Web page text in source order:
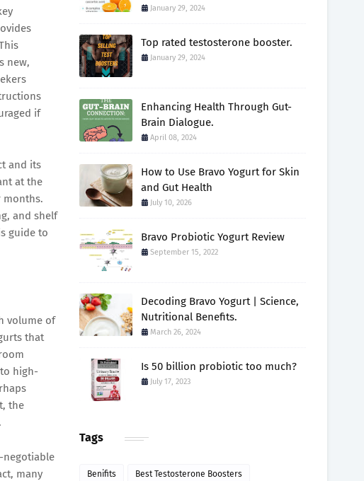
new,
if
and its
at the
months.
and shelf
guide to
volume of
that
high-
the
negotiable
many
January 29, 2024
Top rated testosterone booster.
January 29, 2024
Enhancing Health Through Gut-
Brain Dialogue.
April 08, 2024
How to Use Bravo Yogurt for Skin
and Gut Health
July 10, 2026
Bravo Probiotic Yogurt Review
September 15, 2022
Decoding Bravo Yogurt | Science,
Nutritional Benefits.
March 26, 2024
Is 50 billion probiotic too much?
July 17, 2023
Tags
Benifits Best Testosterone Boosters